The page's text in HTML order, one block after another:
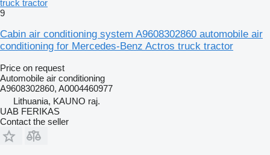
truck tractor
9
Cabin air conditioning system A9608302860 automobile air
conditioning for Mercedes-Benz Actros truck tractor
Price on request
Automobile air conditioning
A9608302860, A0004460977
Lithuania, KAUNO raj.
UAB FERIKAS
Contact the seller